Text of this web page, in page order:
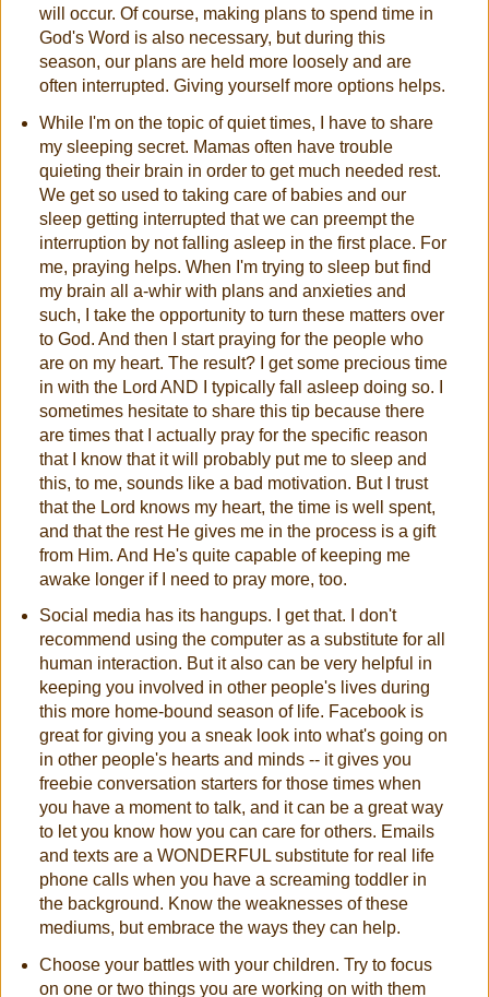
will occur. Of course, making plans to spend time in
God's Word is also necessary, but during this
season, our plans are held more loosely and are
often interrupted. Giving yourself more options helps.
While I'm on the topic of quiet times, I have to share
my sleeping secret. Mamas often have trouble
quieting their brain in order to get much needed rest.
We get so used to taking care of babies and our
sleep getting interrupted that we can preempt the
interruption by not falling asleep in the first place. For
me, praying helps. When I'm trying to sleep but find
my brain all a-whir with plans and anxieties and
such, I take the opportunity to turn these matters over
to God. And then I start praying for the people who
are on my heart. The result? I get some precious time
in with the Lord AND I typically fall asleep doing so. I
sometimes hesitate to share this tip because there
are times that I actually pray for the specific reason
that I know that it will probably put me to sleep and
this, to me, sounds like a bad motivation. But I trust
that the Lord knows my heart, the time is well spent,
and that the rest He gives me in the process is a gift
from Him. And He's quite capable of keeping me
awake longer if I need to pray more, too.
Social media has its hangups. I get that. I don't
recommend using the computer as a substitute for all
human interaction. But it also can be very helpful in
keeping you involved in other people's lives during
this more home-bound season of life. Facebook is
great for giving you a sneak look into what's going on
in other people's hearts and minds -- it gives you
freebie conversation starters for those times when
you have a moment to talk, and it can be a great way
to let you know how you can care for others. Emails
and texts are a WONDERFUL substitute for real life
phone calls when you have a screaming toddler in
the background. Know the weaknesses of these
mediums, but embrace the ways they can help.
Choose your battles with your children. Try to focus
on one or two things you are working on with them